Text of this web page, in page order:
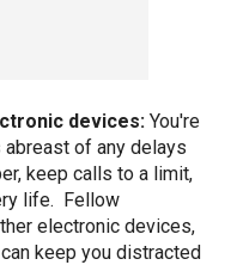
devices: You're
of any delays
keep calls to a limit,
life. Fellow
electronic devices,
keep you distracted